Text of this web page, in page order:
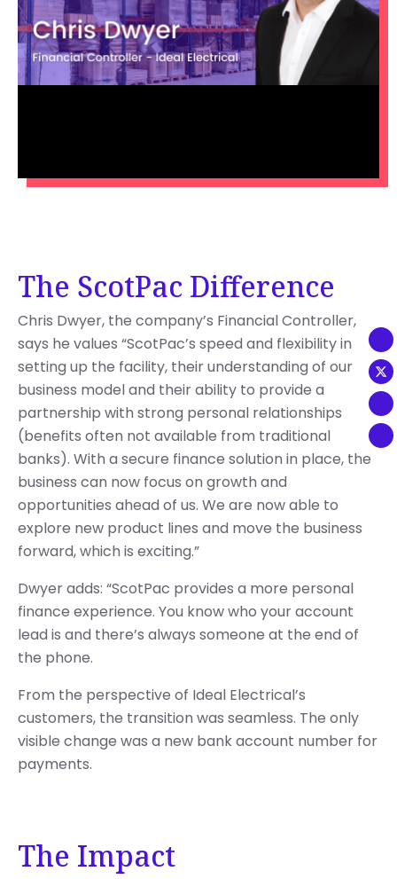
The ScotPac Difference
Chris Dwyer, the company’s Financial Controller,
says he values “ScotPac’s speed and flexibility in
setting up the facility, their understanding of our
business model and their ability to provide a
partnership with strong personal relationships
(benefits often not available from traditional
banks). With a secure finance solution in place, the
business can now focus on growth and
opportunities ahead of us. We are now able to
explore new product lines and move the business
forward, which is exciting.”
Dwyer adds: “ScotPac provides a more personal
finance experience. You know who your account
lead is and there’s always someone at the end of
the phone.
From the perspective of Ideal Electrical’s
customers, the transition was seamless. The only
visible change was a new bank account number for
payments.
The Impact